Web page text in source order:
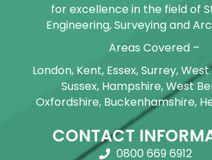
for excellence in the field of
Engineering, Surveying and
Areas Covered –
London, Kent, Essex, Surrey, West
Sussex, Hampshire, West
Oxfordshire, Buckenhamshire,
CONTACT
0800 669 6912